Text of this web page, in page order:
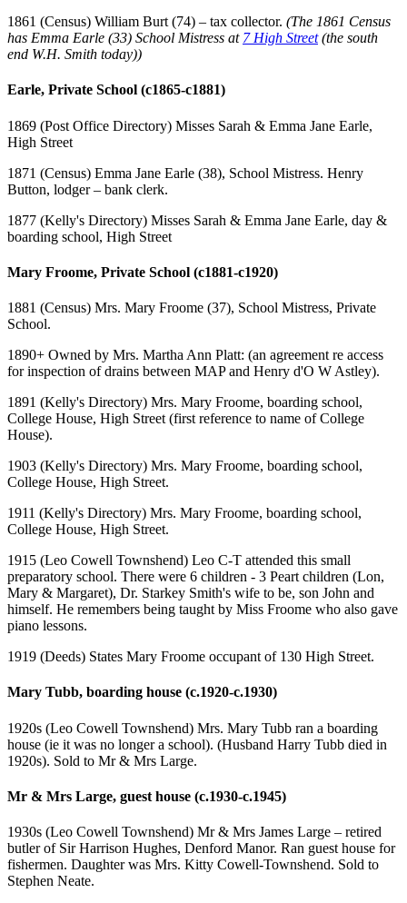
1861 (Census) William Burt (74) – tax collector. (The 1861 Census
has Emma Earle (33) School Mistress at 7 High Street(the south
end W.H. Smith today))
Earle, Private School (c1865-c1881)
1869 (Post Office Directory) Misses Sarah & Emma Jane Earle,
High Street
1871 (Census) Emma Jane Earle (38), School Mistress. Henry
Button, lodger – bank clerk.
1877 (Kelly's Directory) Misses Sarah & Emma Jane Earle, day &
boarding school, High Street
Mary Froome, Private School (c1881-c1920)
1881 (Census) Mrs. Mary Froome (37), School Mistress, Private
School.
1890+ Owned by Mrs. Martha Ann Platt: (an agreement re access
for inspection of drains between MAP and Henry d'O W Astley).
1891 (Kelly's Directory) Mrs. Mary Froome, boarding school,
College House, High Street (first reference to name of College
House).
1903 (Kelly's Directory) Mrs. Mary Froome, boarding school,
College House, High Street.
1911 (Kelly's Directory) Mrs. Mary Froome, boarding school,
College House, High Street.
1915 (Leo Cowell Townshend) Leo C-T attended this small
preparatory school. There were 6 children - 3 Peart children (Lon,
Mary & Margaret), Dr. Starkey Smith's wife to be, son John and
himself. He remembers being taught by Miss Froome who also gave
piano lessons.
1919 (Deeds) States Mary Froome occupant of 130 High Street.
Mary Tubb, boarding house (c.1920-c.1930)
1920s (Leo Cowell Townshend) Mrs. Mary Tubb ran a boarding
house (ie it was no longer a school). (Husband Harry Tubb died in
1920s). Sold to Mr & Mrs Large.
Mr & Mrs Large, guest house (c.1930-c.1945)
1930s (Leo Cowell Townshend) Mr & Mrs James Large – retired
butler of Sir Harrison Hughes, Denford Manor. Ran guest house for
fishermen. Daughter was Mrs. Kitty Cowell-Townshend. Sold to
Stephen Neate.